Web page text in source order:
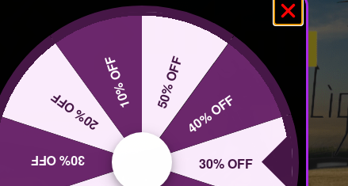
50% OFF
40% OFF
30% OFF
30% OFF
20% OFF
10% OFF